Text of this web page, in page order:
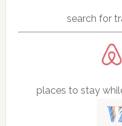
search for
places to stay